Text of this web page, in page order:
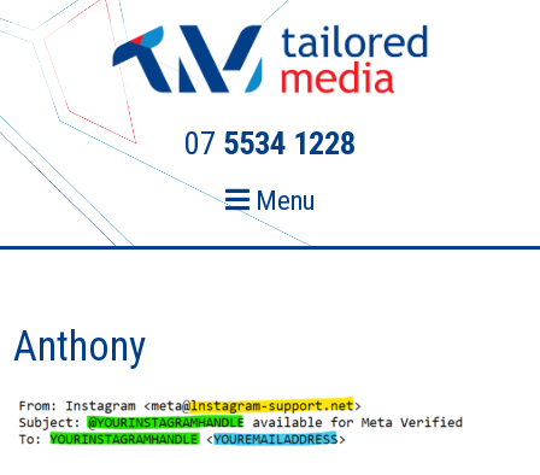
Skip
primary
navigation
Skip
content
07 5534 1228
Menu
Anthony